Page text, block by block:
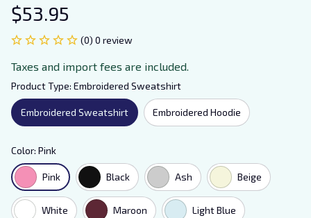
$53.95
(0) 0 review
Taxes and import fees are included.
Product Type: Embroidered Sweatshirt
Embroidered Sweatshirt Embroidered Hoodie
Color: Pink
Pink Black Ash Beige
White Maroon Light Blue